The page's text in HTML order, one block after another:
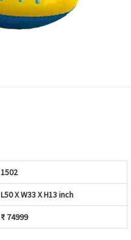
1502
L50 X W33 X H13 inch
₹ 74999